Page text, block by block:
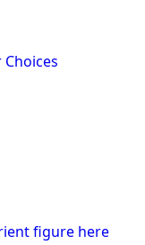
figure here